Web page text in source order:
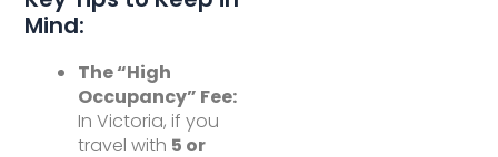
Mind:
The “High
Occupancy” Fee:
In Victoria, if you
travel with 5 or